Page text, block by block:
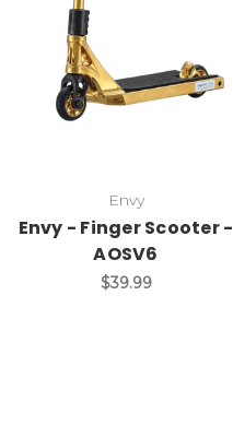
Envy
Envy - Finger Scooter -
AOSV6
$39.99